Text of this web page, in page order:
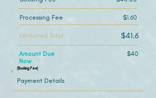
Payment Details
Processing Fee $1.60
Estimated Total $41.6
Amount Due
Now
$40
(Booking Fee)